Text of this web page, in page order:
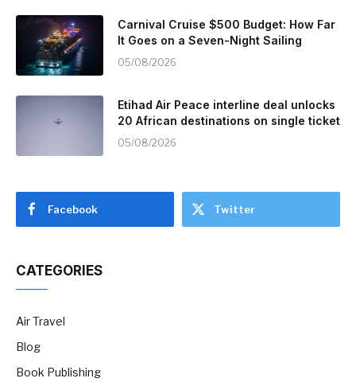
Carnival Cruise $500 Budget: How Far
It Goes on a Seven-Night Sailing
05/08/2026
Etihad Air Peace interline deal unlocks
20 African destinations on single ticket
05/08/2026
Facebook Twitter
CATEGORIES
Air Travel
Blog
Book Publishing